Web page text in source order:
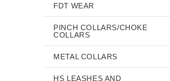
FDT WEAR
PINCH COLLARS/CHOKE
COLLARS
METAL COLLARS
HS LEASHES AND